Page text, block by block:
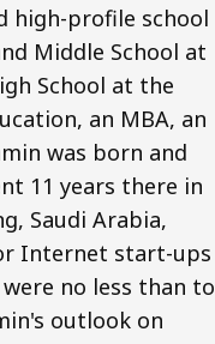
high-profile school
Middle School at
School at the
an MBA, an
was born and
11 years there in
Saudi Arabia,
Internet start-ups
no less than to
outlook on